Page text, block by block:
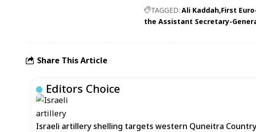
TAGGED: Ali Kaddah First
the Assistant Secretary-
Share This Article
Editors Choice
Israeli artillery shelling targets western Quneitra